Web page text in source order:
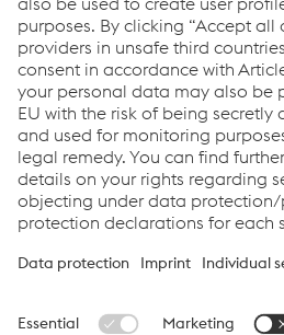
Contact Us
Links
Support & Service
Career
Terms & Conditions
Code of Conduct
Data Protection & Privacy